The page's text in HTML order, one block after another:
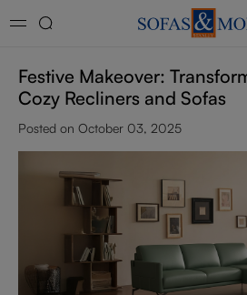
Festive Makeover:
Cozy Recliners and Sofas
Posted on October 03, 2025